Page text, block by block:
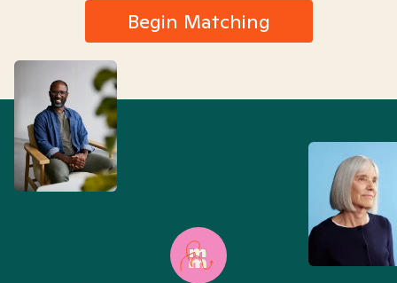
Begin Matching